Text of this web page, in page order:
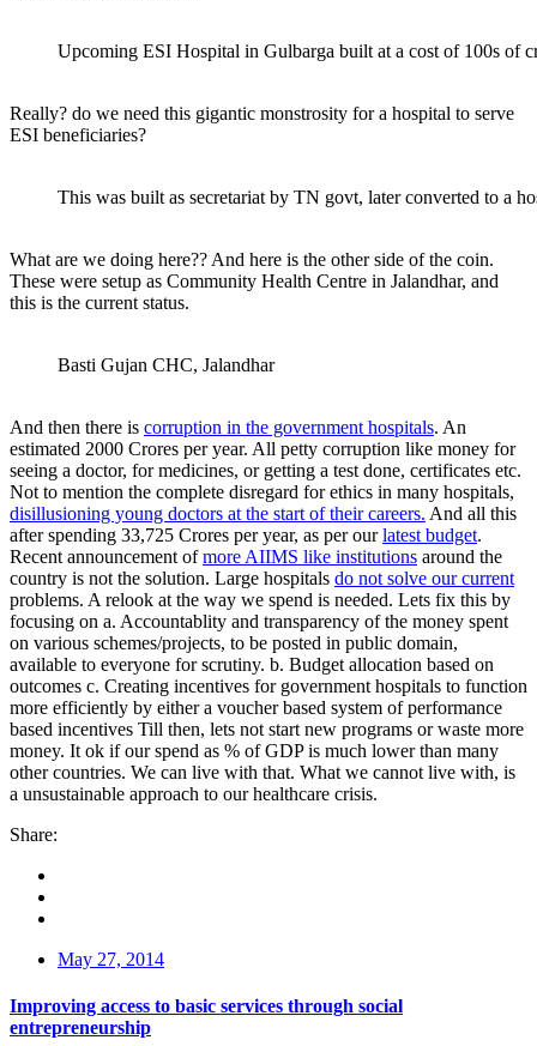
Upcoming ESI Hospital in Gulbarga built at a cost of 100s of
Really? do we need this gigantic monstrosity for a hospital to serve
ESI beneficiaries?
This was built as secretariat by TN govt, later converted to a
What are we doing here?? And here is the other side of the coin.
These were setup as Community Health Centre in Jalandhar, and
this is the current status.
Basti Gujan CHC, Jalandhar
And then there is corruption in the government hospitals. An
estimated 2000 Crores per year. All petty corruption like money for
seeing a doctor, for medicines, or getting a test done, certificates etc.
Not to mention the complete disregard for ethics in many hospitals,
disillusioning young doctors at the start of their careers. And all this
after spending 33,725 Crores per year, as per ourlatest budget.
Recent announcement ofmore AIIMS like institutions around the
country is not the solution. Large hospitals do not solve our current
problems. A relook at the way we spend is needed. Lets fix this by
focusing on a. Accountablity and transparency of the money spent
on various schemes/projects, to be posted in public domain,
available to everyone for scrutiny. b. Budget allocation based on
outcomes c. Creating incentives for government hospitals to function
more efficiently by either a voucher based system of performance
based incentives Till then, lets not start new programs or waste more
money. It ok if our spend as % of GDP is much lower than many
other countries. We can live with that. What we cannot live with, is
a unsustainable approach to our healthcare crisis.
Share:
May 27, 2014
Improving access to basic services through social
entrepreneurship